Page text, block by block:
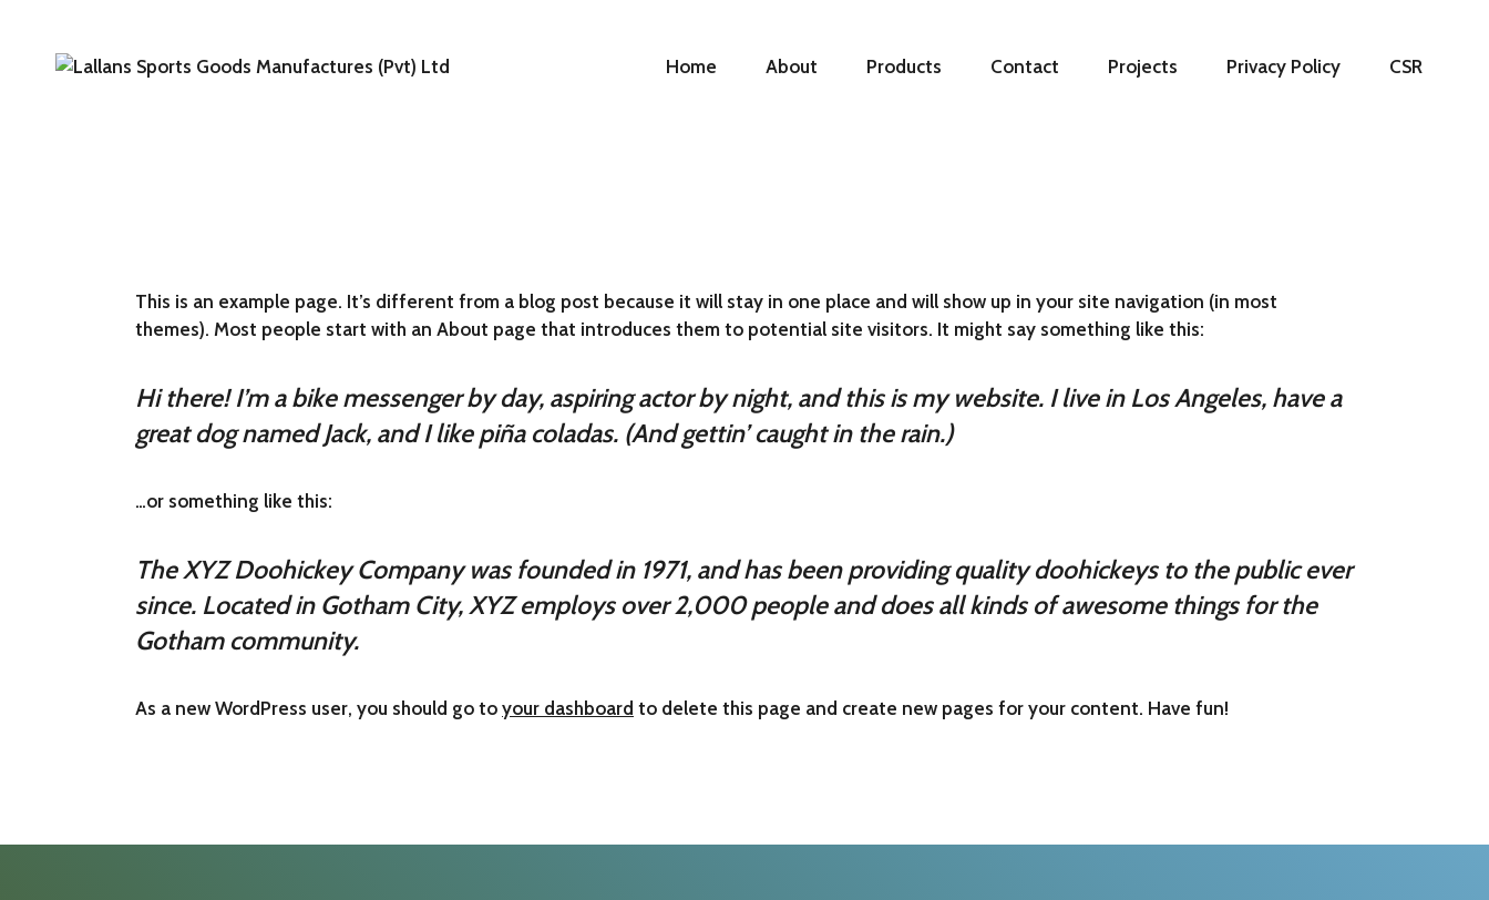
content
Home About Products Contact Projects Privacy Policy CSR
This is an example page. It’s different from a blog post because it will stay in one place and will show up in your site navigation (in most
themes). Most people start with an About page that introduces them to potential site visitors. It might say something like this:
Hi there! I’m a bike messenger by day, aspiring actor by night, and this is my website. I live in Los Angeles, have a
great dog named Jack, and I like piña coladas. (And gettin’ caught in the rain.)
…or something like this:
The XYZ Doohickey Company was founded in 1971, and has been providing quality doohickeys to the public ever
since. Located in Gotham City, XYZ employs over 2,000 people and does all kinds of awesome things for the
Gotham community.
As a new WordPress user, you should go to your dashboard to delete this page and create new pages for your content. Have fun!